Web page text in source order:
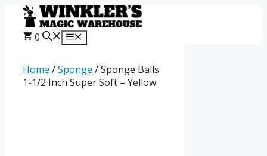
Skip
content
0 Menu
Home /Sponge / Sponge Balls
1-1/2 Inch Super Soft – Yellow